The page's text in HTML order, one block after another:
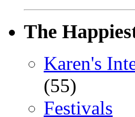
The
Karen's
(55)
Festivals